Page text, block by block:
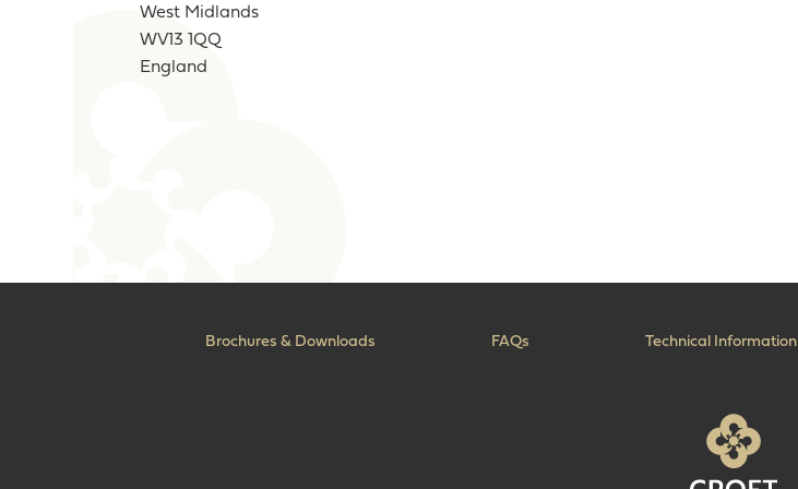
West Midlands
WV13 1QQ
England
Brochures & Downloads FAQs Technical Information